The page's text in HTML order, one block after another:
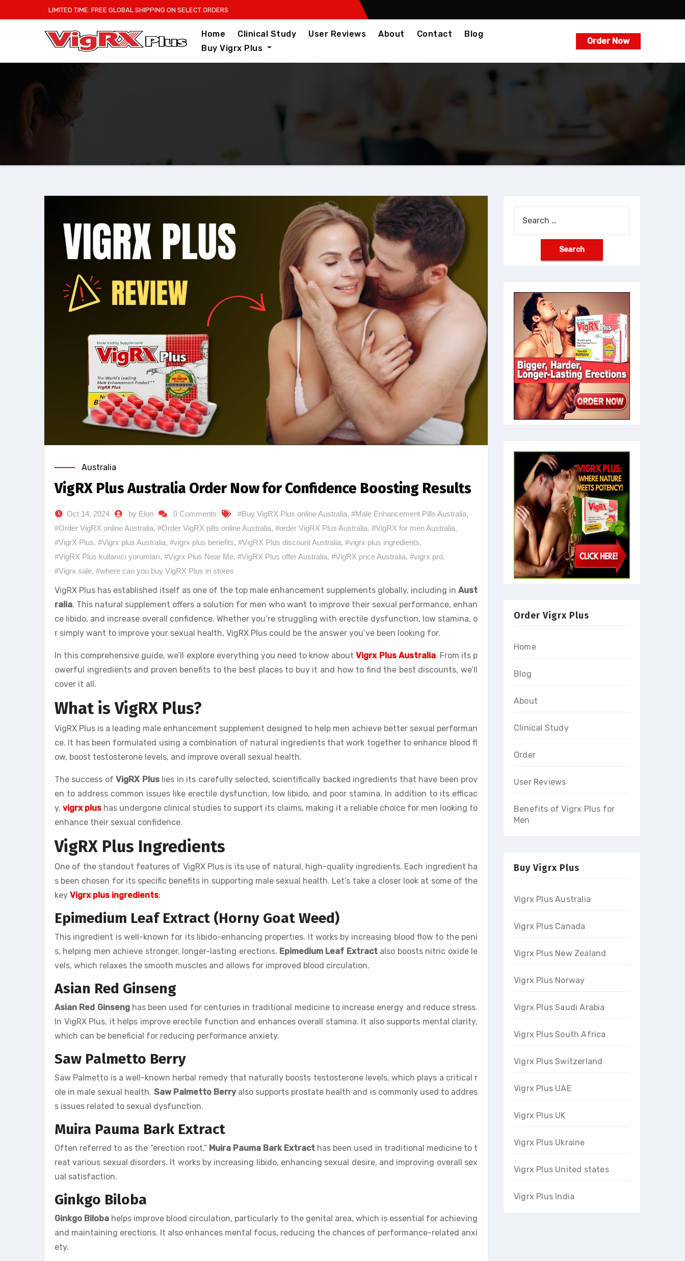
to
LIMITED TIME: FREE GLOBAL SHIPPING ON SELECT ORDERS
Home Clinical Study User Reviews About Contact
Blog
Buy Vigrx Plus
Order Now
Australia
VigRX Plus Australia Order Now for Confidence Boosting Results
Oct 14, 2024 by Elon 0 Comments #Buy VigRX Plus online Australia, #Male Enhancement Pills Australia,
#Order VigRX online Australia, #Order VigRX pills online Australia, #order VigRX Plus Australia, #VigRX for men Australia,
#VigrX Plus, #Vigrx plus Australia, #vigrx plus benefits, #VigRX Plus discount Australia, #vigrx plus ingredients,
#VigRX Plus kullanıcı yorumları, #Vigrx Plus Near Me, #VigRX Plus offer Australia, #VigRX price Australia, #vigrx pro,
#Vigrx sale, #where can you buy VigRX Plus in stores
VigRX Plus has established itself as one of the top male enhancement supplements globally, including in Aust
ralia. This natural supplement offers a solution for men who want to improve their sexual performance, enhan
ce libido, and increase overall confidence. Whether you’re struggling with erectile dysfunction, low stamina, o
r simply want to improve your sexual health, VigRX Plus could be the answer you’ve been looking for.
In this comprehensive guide, we’ll explore everything you need to know aboutVigrx Plus Australia. From its p
owerful ingredients and proven benefits to the best places to buy it and how to find the best discounts, we’ll
cover it all.
What is VigRX Plus?
VigRX Plus is a leading male enhancement supplement designed to help men achieve better sexual performan
ce. It has been formulated using a combination of natural ingredients that work together to enhance blood fl
ow, boost testosterone levels, and improve overall sexual health.
The success ofVigRX Pluslies in its carefully selected, scientifically backed ingredients that have been prov
en to address common issues like erectile dysfunction, low libido, and poor stamina. In addition to its efficac
y,vigrx plus has undergone clinical studies to support its claims, making it a reliable choice for men looking to
enhance their sexual confidence.
VigRX Plus Ingredients
One of the standout features of VigRX Plus is its use of natural, high-quality ingredients. Each ingredient ha
s been chosen for its specific benefits in supporting male sexual health. Let’s take a closer look at some of the
key Vigrx plus ingredients:
Epimedium Leaf Extract (Horny Goat Weed)
This ingredient is well-known for its libido-enhancing properties. It works by increasing blood flow to the peni
s, helping men achieve stronger, longer-lasting erections. Epimedium Leaf Extractalso boosts nitric oxide le
vels, which relaxes the smooth muscles and allows for improved blood circulation.
Asian Red Ginseng
Asian Red Ginsenghas been used for centuries in traditional medicine to increase energy and reduce stress.
In VigRX Plus, it helps improve erectile function and enhances overall stamina. It also supports mental clarity,
which can be beneficial for reducing performance anxiety.
Saw Palmetto Berry
Saw Palmetto is a well-known herbal remedy that naturally boosts testosterone levels, which plays a critical r
ole in male sexual health. Saw Palmetto Berryalso supports prostate health and is commonly used to addres
s issues related to sexual dysfunction.
Muira Pauma Bark Extract
Often referred to as the “erection root,” Muira Pauma Bark Extract has been used in traditional medicine to t
reat various sexual disorders. It works by increasing libido, enhancing sexual desire, and improving overall sex
ual satisfaction.
Ginkgo Biloba
Ginkgo Biloba helps improve blood circulation, particularly to the genital area, which is essential for achieving
and maintaining erections. It also enhances mental focus, reducing the chances of performance-related anxi
ety.
Order Vigrx Plus
Home
Blog
About
Clinical Study
Order
User Reviews
Benefits of Vigrx Plus for
Men
Buy Vigrx Plus
Vigrx Plus Australia
Vigrx Plus Canada
Vigrx Plus New Zealand
Vigrx Plus Norway
Vigrx Plus Saudi Arabia
Vigrx Plus South Africa
Vigrx Plus Switzerland
Vigrx Plus UAE
Vigrx Plus UK
Vigrx Plus Ukraine
Vigrx Plus United states
Vigrx Plus India